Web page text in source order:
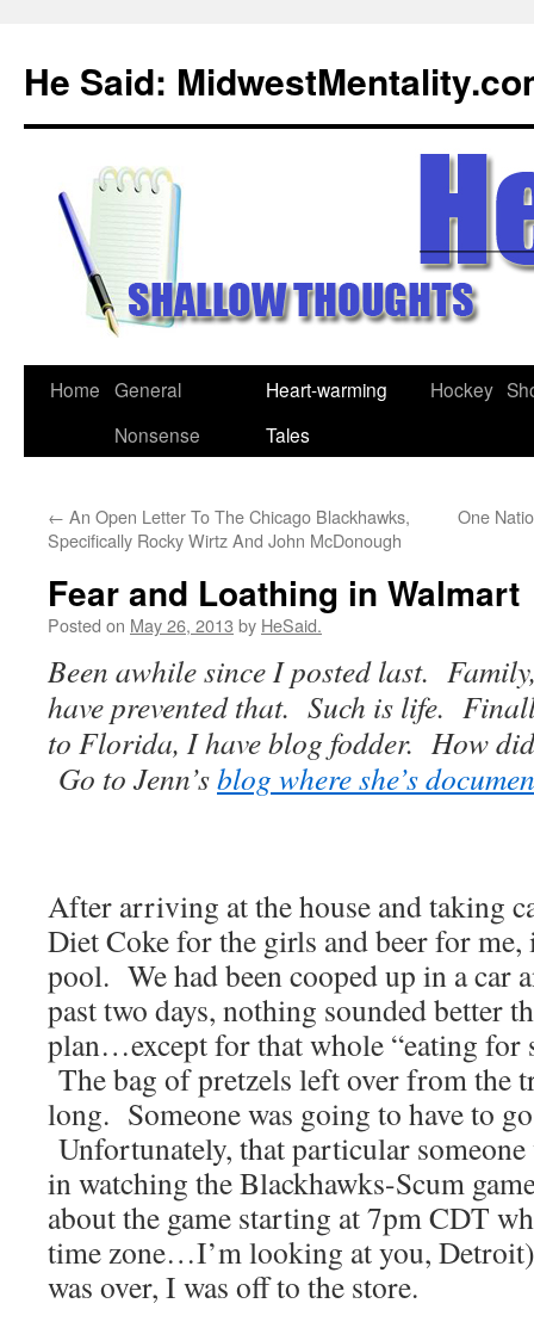
content
He Said:
Home General
Nonsense
Heart-warming
Tales
Hockey
← An Open Letter To The Chicago Blackhawks,
Specifically Rocky Wirtz And John McDonough
One
Fear and Loathing in Walmart
Posted on May 26, 2013 by HeSaid.
Been awhile since I posted last.
have prevented that. Such is life.
to Florida, I have blog fodder. How
Go to Jenn’sblog where she’s
After arriving at the house and taking
Diet Coke for the girls and beer for
pool. We had been cooped up in a car
past two days, nothing sounded better
plan…except for that whole “eating for
The bag of pretzels left over from the
long. Someone was going to have to
Unfortunately, that particular
in watching the Blackhawks-Scum
about the game starting at 7pm CDT
time zone…I’m looking at you,
was over, I was off to the store.